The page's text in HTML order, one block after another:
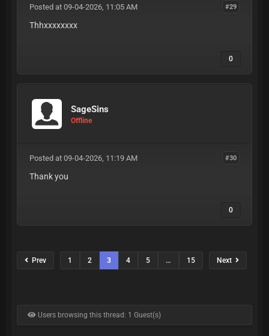
#29
Posted at 09-04-2026, 11:05 AM
Thhxxxxxxxx
0
SageSins
Offline
#30
Posted at 09-04-2026, 11:19 AM
Thank you
0
Prev 1 2 3 4 5 … 15 Next
Users browsing this thread: 1 Guest(s)